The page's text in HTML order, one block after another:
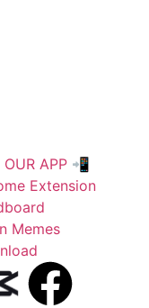
OUR APP 📲
Extension
Memes